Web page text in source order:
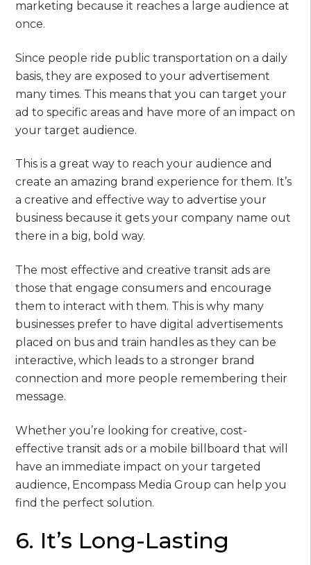
marketing because it reaches a large audience at
once.
Since people ride public transportation on a daily
basis, they are exposed to your advertisement
many times. This means that you can target your
ad to specific areas and have more of an impact on
your target audience.
This is a great way to reach your audience and
create an amazing brand experience for them. It’s
a creative and effective way to advertise your
business because it gets your company name out
there in a big, bold way.
The most effective and creative transit ads are
those that engage consumers and encourage
them to interact with them. This is why many
businesses prefer to have digital advertisements
placed on bus and train handles as they can be
interactive, which leads to a stronger brand
connection and more people remembering their
message.
Whether you’re looking for creative, cost-
effective transit ads or a mobile billboard that will
have an immediate impact on your targeted
audience, Encompass Media Group can help you
find the perfect solution.
6. It’s Long-Lasting